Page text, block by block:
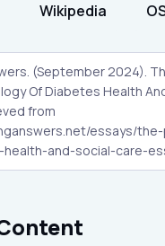
Wikipedia